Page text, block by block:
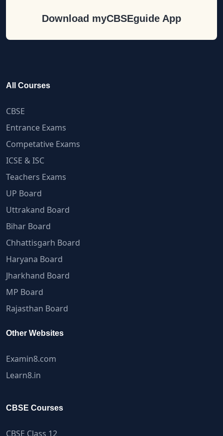
Download myCBSEguide App
All Courses
CBSE
Entrance Exams
Competative Exams
ICSE & ISC
Teachers Exams
UP Board
Uttrakand Board
Bihar Board
Chhattisgarh Board
Haryana Board
Jharkhand Board
MP Board
Rajasthan Board
Other Websites
Examin8.com
Learn8.in
CBSE Courses
CBSE Class 12